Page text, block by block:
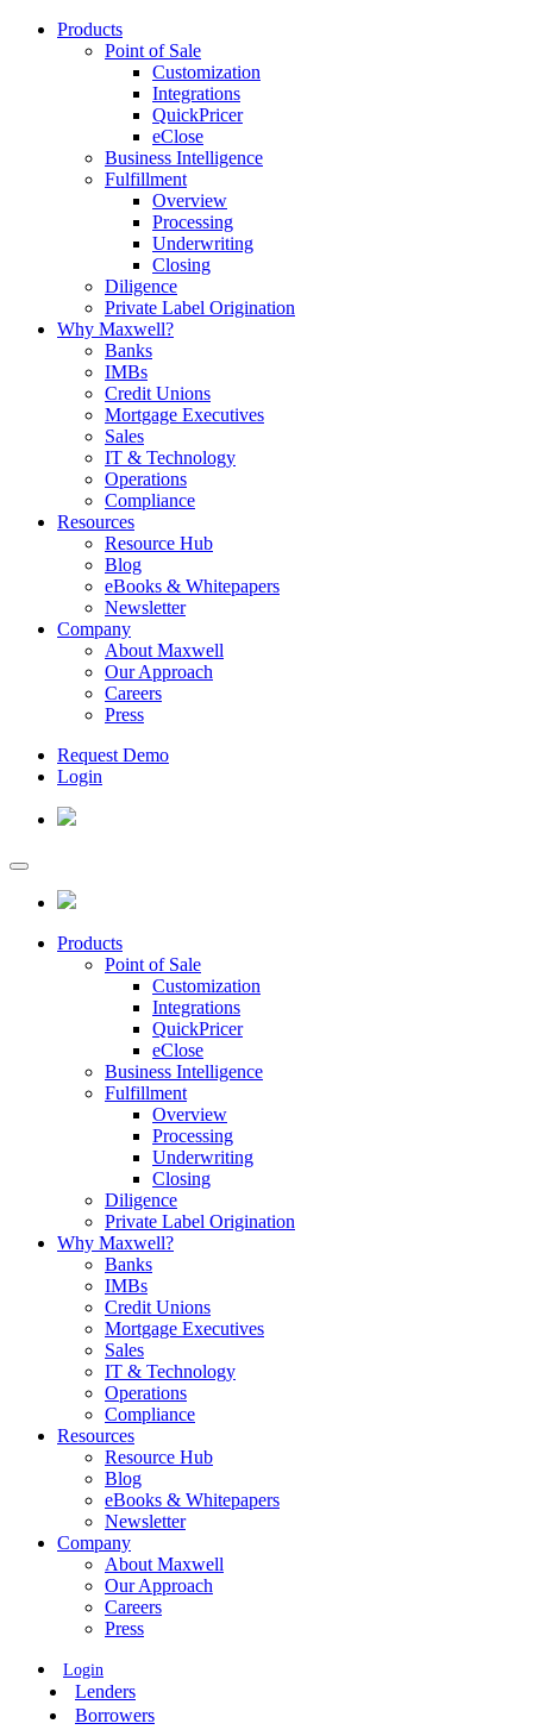
Products
Point of Sale
Customization
Integrations
QuickPricer
eClose
Business Intelligence
Fulfillment
Overview
Processing
Underwriting
Closing
Diligence
Private Label Origination
Why Maxwell?
Banks
IMBs
Credit Unions
Mortgage Executives
Sales
IT & Technology
Operations
Compliance
Resources
Resource Hub
Blog
eBooks & Whitepapers
Newsletter
Company
About Maxwell
Our Approach
Careers
Press
Request Demo
Login
Products
Point of Sale
Customization
Integrations
QuickPricer
eClose
Business Intelligence
Fulfillment
Overview
Processing
Underwriting
Closing
Diligence
Private Label Origination
Why Maxwell?
Banks
IMBs
Credit Unions
Mortgage Executives
Sales
IT & Technology
Operations
Compliance
Resources
Resource Hub
Blog
eBooks & Whitepapers
Newsletter
Company
About Maxwell
Our Approach
Careers
Press
Login
Lenders
Borrowers